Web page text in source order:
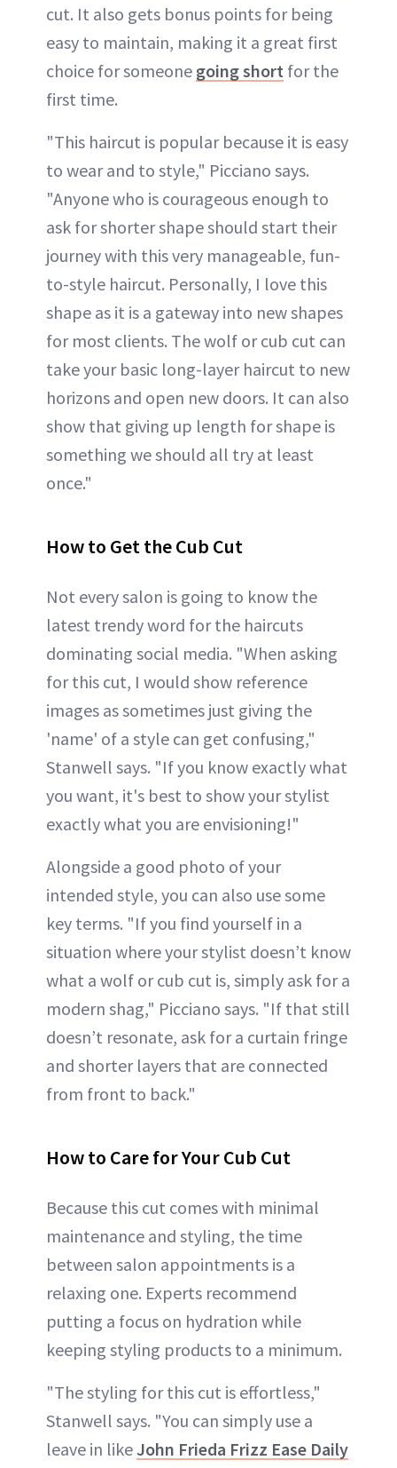
cut. It also gets bonus points for being
easy to maintain, making it a great first
choice for someone going short for the
first time.
"This haircut is popular because it is easy
to wear and to style," Picciano says.
"Anyone who is courageous enough to
ask for shorter shape should start their
journey with this very manageable, fun-
to-style haircut. Personally, I love this
shape as it is a gateway into new shapes
for most clients. The wolf or cub cut can
take your basic long-layer haircut to new
horizons and open new doors. It can also
show that giving up length for shape is
something we should all try at least
once."
How to Get the Cub Cut
Not every salon is going to know the
latest trendy word for the haircuts
dominating social media. "When asking
for this cut, I would show reference
images as sometimes just giving the
'name' of a style can get confusing,"
Stanwell says. "If you know exactly what
you want, it's best to show your stylist
exactly what you are envisioning!"
Alongside a good photo of your
intended style, you can also use some
key terms. "If you find yourself in a
situation where your stylist doesn’t know
what a wolf or cub cut is, simply ask for a
modern shag," Picciano says. "If that still
doesn’t resonate, ask for a curtain fringe
and shorter layers that are connected
from front to back."
How to Care for Your Cub Cut
Because this cut comes with minimal
maintenance and styling, the time
between salon appointments is a
relaxing one. Experts recommend
putting a focus on hydration while
keeping styling products to a minimum.
"The styling for this cut is effortless,"
Stanwell says. "You can simply use a
leave in like John Frieda Frizz Ease Daily